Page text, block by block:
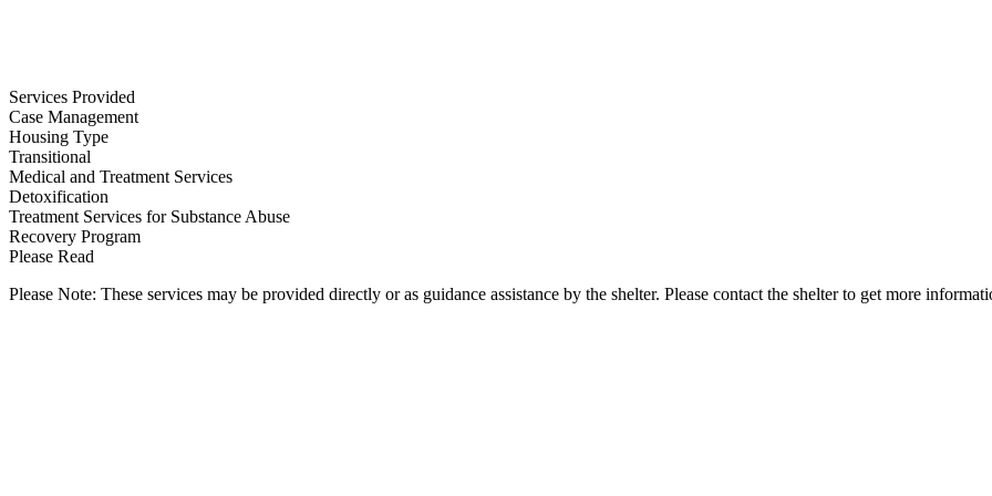
Services Provided
Case Management
Housing Type
Transitional
Medical and Treatment Services
Detoxification
Treatment Services for Substance Abuse
Recovery Program
Please Read
Please Note: These services may be provided directly or as guidance assistance by the shelter. Please contact the shelter to get more